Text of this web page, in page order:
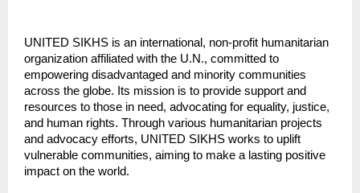
UNITED SIKHS is an international, non-profit humanitarian
organization affiliated with the U.N., committed to
empowering disadvantaged and minority communities
across the globe. Its mission is to provide support and
resources to those in need, advocating for equality, justice,
and human rights. Through various humanitarian projects
and advocacy efforts, UNITED SIKHS works to uplift
vulnerable communities, aiming to make a lasting positive
impact on the world.